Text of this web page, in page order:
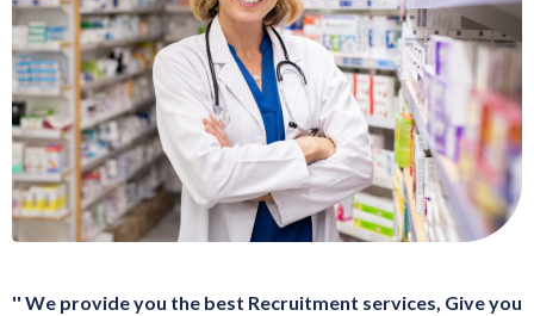
'' We provide you the best Recruitment services, Give you